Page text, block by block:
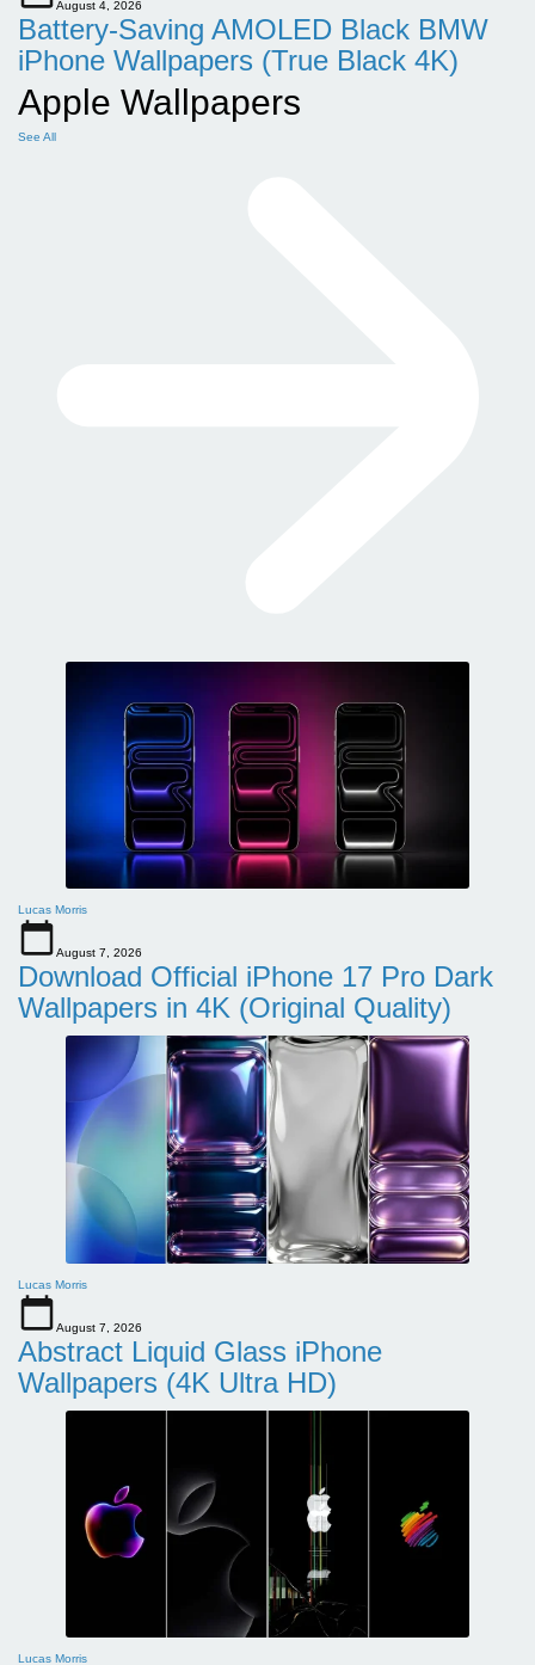
August 4, 2026
Battery-Saving AMOLED Black BMW
iPhone Wallpapers (True Black 4K)
Apple Wallpapers
See All
Lucas Morris
August 7, 2026
Download Official iPhone 17 Pro Dark
Wallpapers in 4K (Original Quality)
Lucas Morris
August 7, 2026
Abstract Liquid Glass iPhone
Wallpapers (4K Ultra HD)
Lucas Morris